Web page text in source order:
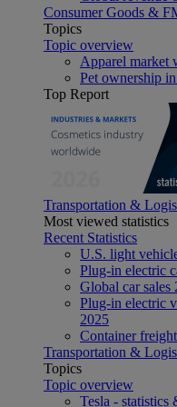
Consumer Goods &
Topics
Topic overview
Apparel market
Pet ownership
Top Report
Transportation &
Most viewed statistics
Recent Statistics
U.S. light
Plug-in electric
Global car sales
Plug-in electric
2025
Container
Transportation &
Topics
Topic overview
Tesla - statistics